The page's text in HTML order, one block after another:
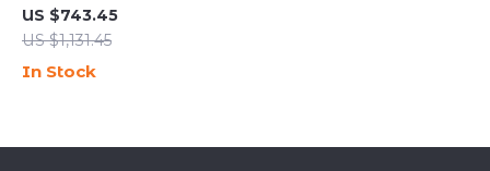
Floral Pants
US $743.45
US $1,131.45
In Stock